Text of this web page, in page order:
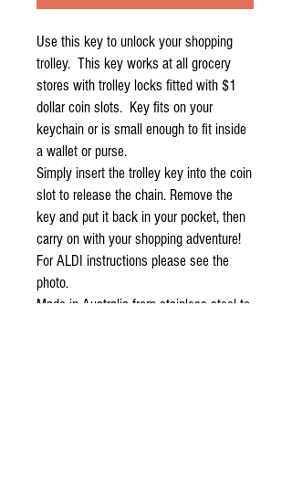
Use this key to unlock your shopping
trolley.  This key works at all grocery
stores with trolley locks fitted with $1
dollar coin slots.  Key fits on your
keychain or is small enough to fit inside
a wallet or purse.
Simply insert the trolley key into the coin
slot to release the chain. Remove the
key and put it back in your pocket, then
carry on with your shopping adventure!
For ALDI instructions please see the
photo.
Made in Australia from stainless steel to